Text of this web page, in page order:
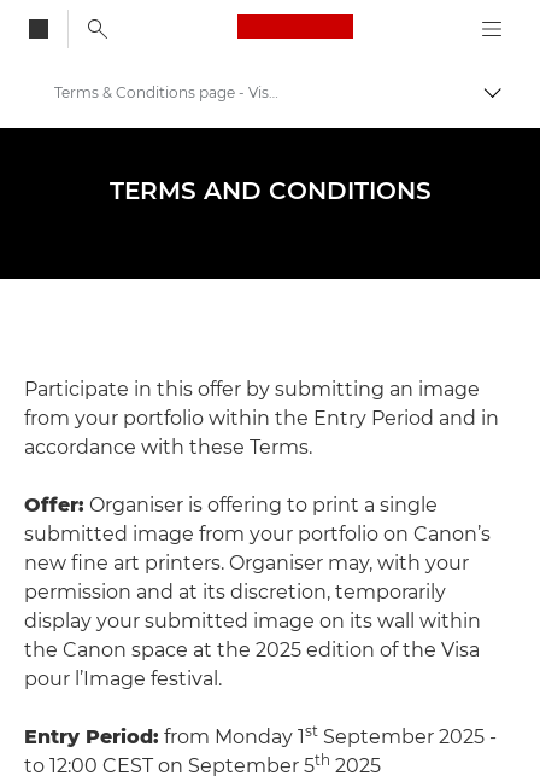
Canon Logo, back
Warsztaty i wydarzenia fotograficzne
Terms & Conditions page - Visa Pour L'image 2024
TERMS AND CONDITIONS
Participate in this offer by submitting an image
from your portfolio within the Entry Period and in
accordance with these Terms.
Offer: Organiser is offering to print a single
submitted image from your portfolio on Canon’s
new fine art printers. Organiser may, with your
permission and at its discretion, temporarily
display your submitted image on its wall within
the Canon space at the 2025 edition of the Visa
pour l’Image festival.
Entry Period: from Monday 1st September 2025 -
to 12:00 CEST on September 5th 2025